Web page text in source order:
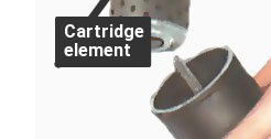
Cartridge
element